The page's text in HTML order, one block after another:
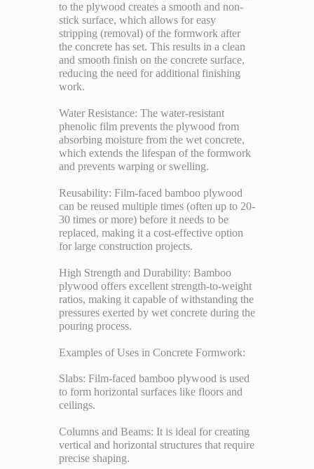
to the plywood creates a smooth and non-
stick surface, which allows for easy
stripping (removal) of the formwork after
the concrete has set. This results in a clean
and smooth finish on the concrete surface,
reducing the need for additional finishing
work.
Water Resistance: The water-resistant
phenolic film prevents the plywood from
absorbing moisture from the wet concrete,
which extends the lifespan of the formwork
and prevents warping or swelling.
Reusability: Film-faced bamboo plywood
can be reused multiple times (often up to 20-
30 times or more) before it needs to be
replaced, making it a cost-effective option
for large construction projects.
High Strength and Durability: Bamboo
plywood offers excellent strength-to-weight
ratios, making it capable of withstanding the
pressures exerted by wet concrete during the
pouring process.
Examples of Uses in Concrete Formwork:
Slabs: Film-faced bamboo plywood is used
to form horizontal surfaces like floors and
ceilings.
Columns and Beams: It is ideal for creating
vertical and horizontal structures that require
precise shaping.